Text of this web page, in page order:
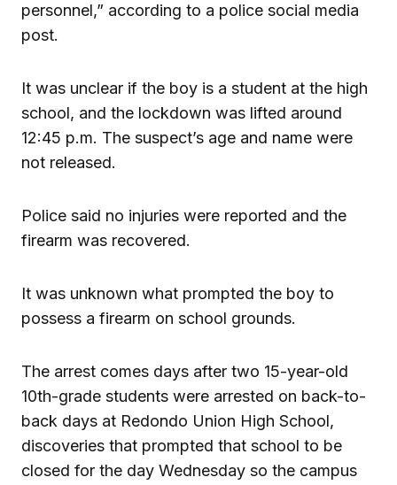
personnel,” according to a police social media
post.
It was unclear if the boy is a student at the high
school, and the lockdown was lifted around
12:45 p.m. The suspect’s age and name were
not released.
Police said no injuries were reported and the
firearm was recovered.
It was unknown what prompted the boy to
possess a firearm on school grounds.
The arrest comes days after two 15-year-old
10th-grade students were arrested on back-to-
back days at Redondo Union High School,
discoveries that prompted that school to be
closed for the day Wednesday so the campus